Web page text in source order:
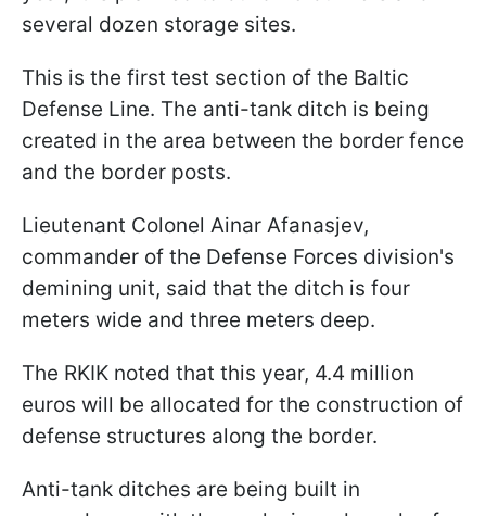
several dozen storage sites.
This is the first test section of the Baltic
Defense Line. The anti-tank ditch is being
created in the area between the border fence
and the border posts.
Lieutenant Colonel Ainar Afanasjev,
commander of the Defense Forces division's
demining unit, said that the ditch is four
meters wide and three meters deep.
The RKIK noted that this year, 4.4 million
euros will be allocated for the construction of
defense structures along the border.
Anti-tank ditches are being built in